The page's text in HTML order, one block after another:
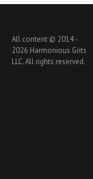
All content © 2014 -
2026 Harmonious Grits
LLC. All rights reserved.